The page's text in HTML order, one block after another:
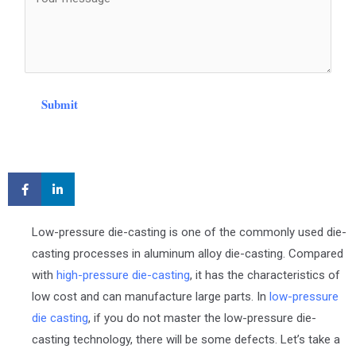
Submit
Low-pressure die-casting is one of the commonly used die-
casting processes in aluminum alloy die-casting. Compared
with high-pressure die-casting, it has the characteristics of
low cost and can manufacture large parts. In low-pressure
die casting, if you do not master the low-pressure die-
casting technology, there will be some defects. Let’s take a